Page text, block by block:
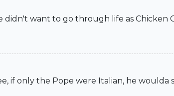
didn't want to go through life as Chicken
if only the Pope were Italian, he